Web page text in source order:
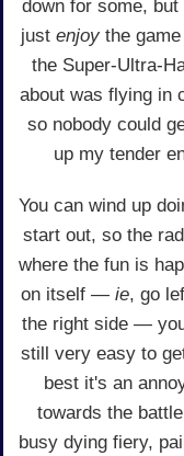
down for some,
just enjoy the
the Super-Ultra-
about was flying in
so nobody could
up my tender
You can wind up
start out, so the
where the fun is
on itself — ie, go
the right side —
still very easy to
best it's an
towards the
busy dying fiery,